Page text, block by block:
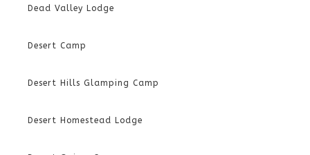
Dead Valley Lodge
Desert Camp
Desert Hills Glamping Camp
Desert Homestead Lodge